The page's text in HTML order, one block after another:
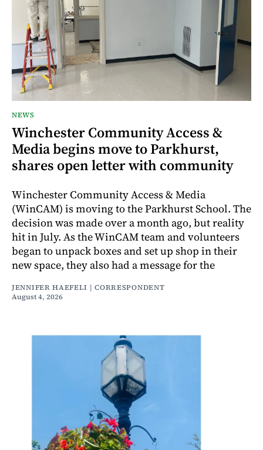
NEWS
Winchester Community Access &
Media begins move to Parkhurst,
shares open letter with community
Winchester Community Access & Media
(WinCAM) is moving to the Parkhurst School. The
decision was made over a month ago, but reality
hit in July. As the WinCAM team and volunteers
began to unpack boxes and set up shop in their
new space, they also had a message for the
JENNIFER HAEFELI | CORRESPONDENT
August 4, 2026